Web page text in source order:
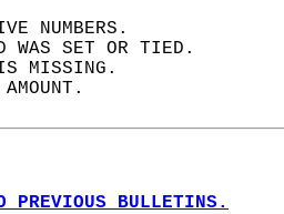
NUMBERS.
WAS SET OR TIED.
IS MISSING.
PREVIOUS BULLETINS.